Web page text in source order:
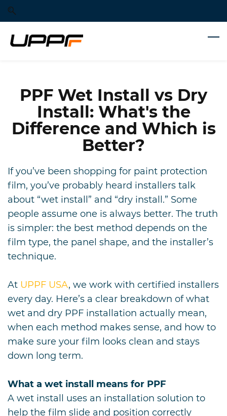
Skip
to
search
Skip
to
main
content
PPF Wet Install vs Dry
Install: What's the
Difference and Which is
Better?
If you’ve been shopping for paint protection
film, you’ve probably heard installers talk
about “wet install” and “dry install.” Some
people assume one is always better. The truth
is simpler: the best method depends on the
film type, the panel shape, and the installer’s
technique.
At UPPF USA, we work with certified installers
every day. Here’s a clear breakdown of what
wet and dry PPF installation actually mean,
when each method makes sense, and how to
make sure your film looks clean and stays
down long term.
What a wet install means for PPF
A wet install uses an installation solution to
help the film slide and position correctly